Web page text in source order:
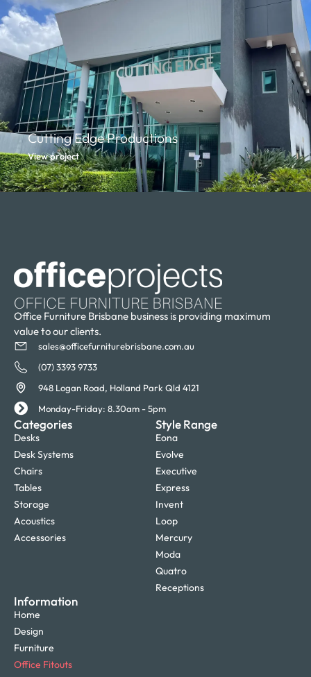
Cutting Edge Productions
View project
Office Furniture Brisbane business is providing maximum
value to our clients.
sales@officefurniturebrisbane.com.au
(07) 3393 9733
948 Logan Road, Holland Park Qld 4121
Monday-Friday: 8.30am - 5pm
Categories
Desks
Desk Systems
Chairs
Tables
Storage
Acoustics
Accessories
Style Range
Eona
Evolve
Executive
Express
Invent
Loop
Mercury
Moda
Quatro
Receptions
Information
Home
Design
Furniture
Office Fitouts